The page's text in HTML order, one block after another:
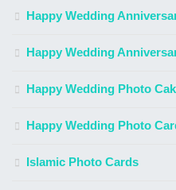
Happy Wedding
Happy Wedding
Happy Wedding Photo
Happy Wedding Photo
Islamic Photo Cards